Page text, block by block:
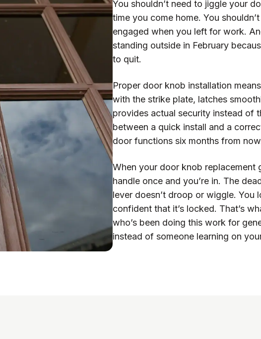
You shouldn’t need to jiggle your
time you come home. You
engaged when you left for work.
standing outside in February
to quit.
Proper door knob installation
with the strike plate, latches
provides actual security instead of
between a quick install and a
door functions six months from
When your door knob replacement
handle once and you’re in. The
lever doesn’t droop or wiggle. You
confident that it’s locked. That’s
who’s been doing this work for
instead of someone learning on